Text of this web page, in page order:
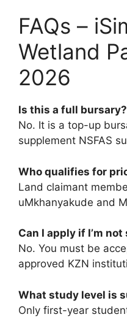
FAQs –
Wetland
2026
Is this a full bursary?
No. It is a top-up
supplement NSFAS
Who qualifies for
Land claimant
uMkhanyakude and
Can I apply if I’m
No. You must be
approved KZN
What study level is
Only first-year